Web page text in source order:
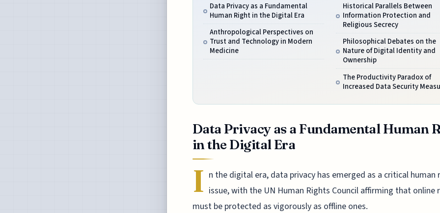
Data Privacy as a Fundamental
Human Right in the Digital Era
Anthropological Perspectives on
Trust and Technology in Modern
Medicine
Historical Parallels Between
Information Protection and
Religious Secrecy
Philosophical Debates on the
Nature of Digital Identity and
Ownership
The Productivity Paradox of
Increased Data Security
Data Privacy as a Fundamental Human
in the Digital Era
I n the digital era, data privacy has emerged as a critical human
issue, with the UN Human Rights Council affirming that online
must be protected as vigorously as offline ones.